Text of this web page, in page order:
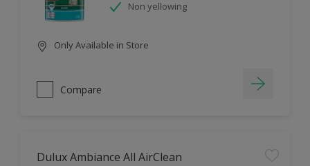
Non yellowing
Only Available in Store
Compare
Dulux Ambiance All AirClean